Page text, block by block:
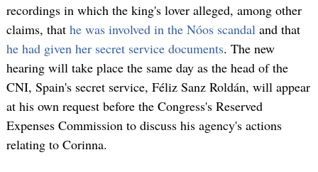
recordings in which the king's lover alleged, among other
claims, that he was involved in the Nóos scandal and that
he had given her secret service documents. The new
hearing will take place the same day as the head of the
CNI, Spain's secret service, Féliz Sanz Roldán, will appear
at his own request before the Congress's Reserved
Expenses Commission to discuss his agency's actions
relating to Corinna.